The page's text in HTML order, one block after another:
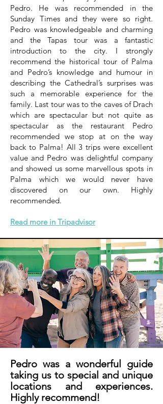
Pedro. He was recommended in the
Sunday Times and they were so right.
Pedro was knowledgeable and charming
and the Tapas tour was a fantastic
introduction to the city. I strongly
recommend the historical tour of Palma
and Pedro’s knowledge and humour in
describing the Cathedral’s surprises was
such a memorable experience for the
family. Last tour was to the caves of Drach
which are spectacular but not quite as
spectacular as the restaurant Pedro
recommended we stop at on the way
back to Palma! All 3 trips were excellent
value and Pedro was delightful company
and showed us some marvellous spots in
Palma which we would never have
discovered on our own. Highly
recommended.
Read more in Tripadvisor
Pedro was a wonderful guide
taking us to special and unique
locations and experiences.
Highly recommend!